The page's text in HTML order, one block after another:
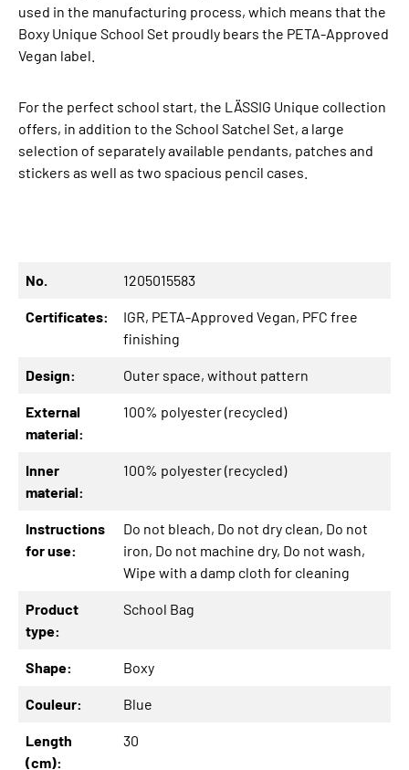
used in the manufacturing process, which means that the
Boxy Unique School Set proudly bears the PETA-Approved
Vegan label.
For the perfect school start, the LÄSSIG Unique collection
offers, in addition to the School Satchel Set, a large
selection of separately available pendants, patches and
stickers as well as two spacious pencil cases.
No. 1205015583
Certificates: IGR, PETA-Approved Vegan, PFC free
finishing
Design: Outer space, without pattern
External
material:
100% polyester (recycled)
Inner
material:
100% polyester (recycled)
Instructions
for use:
Do not bleach, Do not dry clean, Do not
iron, Do not machine dry, Do not wash,
Wipe with a damp cloth for cleaning
Product
type:
School Bag
Shape: Boxy
Couleur: Blue
Length
(cm):
30